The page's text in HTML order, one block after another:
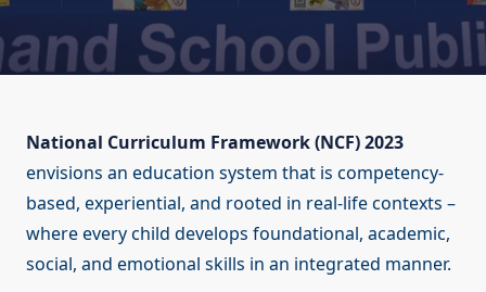
National Curriculum Framework (NCF) 2023
envisions an education system that is competency-
based, experiential, and rooted in real-life contexts –
where every child develops foundational, academic,
social, and emotional skills in an integrated manner.